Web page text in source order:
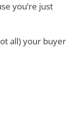
you’re just
all) your buyer